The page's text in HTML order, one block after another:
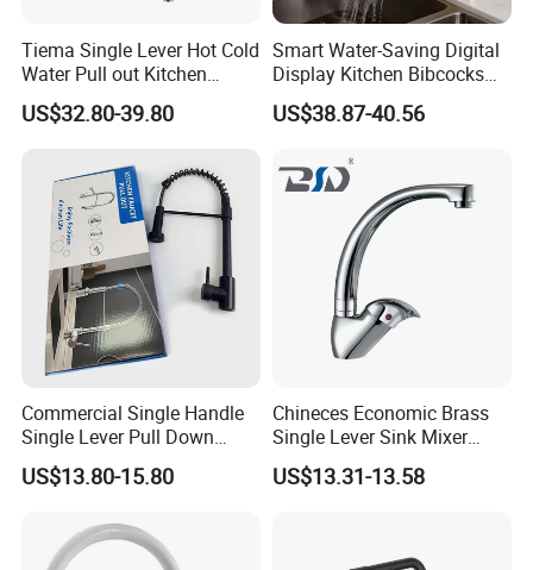
Tiema Single Lever Hot Cold
Water Pull out Kitchen
Faucet
US$32.80-39.80
Smart Water-Saving Digital
Display Kitchen Bibcocks
Magnetic Sink Pull out
Kitchen Tap
US$38.87-40.56
Commercial Single Handle
Single Lever Pull Down
Sprayer Spring Kitchen
Faucet
US$13.80-15.80
Chineces Economic Brass
Single Lever Sink Mixer
Kitchen Faucet with
Swiveling Spout
US$13.31-13.58